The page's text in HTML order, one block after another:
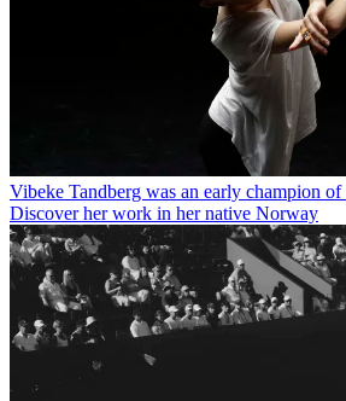
Vibeke Tandberg was an early champion
Discover her work in her native Norway